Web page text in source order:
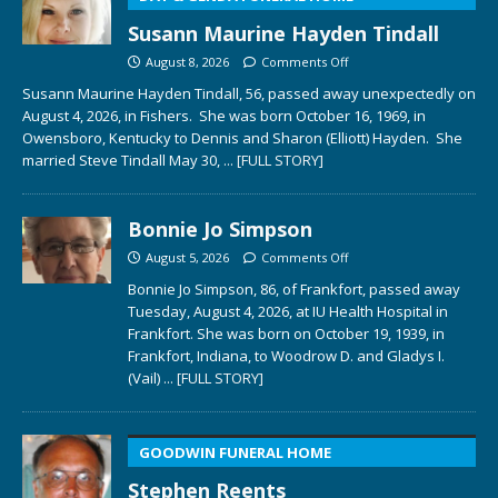
Susann Maurine Hayden Tindall
August 8, 2026 Comments Off
Susann Maurine Hayden Tindall, 56, passed away unexpectedly on
August 4, 2026, in Fishers. She was born October 16, 1969, in
Owensboro, Kentucky to Dennis and Sharon (Elliott) Hayden. She
married Steve Tindall May 30, ... [FULL STORY]
Bonnie Jo Simpson
August 5, 2026 Comments Off
Bonnie Jo Simpson, 86, of Frankfort, passed away
Tuesday, August 4, 2026, at IU Health Hospital in
Frankfort. She was born on October 19, 1939, in
Frankfort, Indiana, to Woodrow D. and Gladys I.
(Vail) ... [FULL STORY]
GOODWIN FUNERAL HOME
Stephen Reents